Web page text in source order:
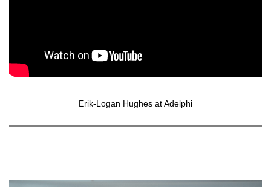
Erik-Logan Hughes at Adelphi